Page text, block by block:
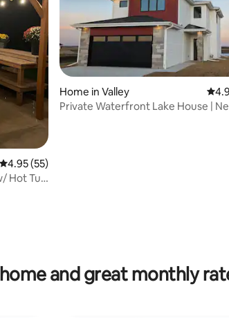
4.95 out of 5 average rating, 55 reviews
4.95 (55)
Hot Tub
Home in Valley
Private Waterfront Lake House |
and great monthly